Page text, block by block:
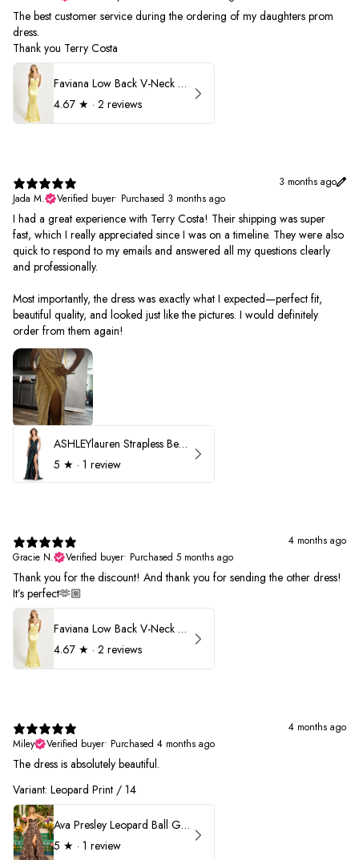
The best customer service during the ordering of my daughters prom
dress.
Thank you Terry Costa
Faviana Low Back V-Neck Prom Dress 11052
4.67 ★ · 2 reviews
3 months ago
Jada M.
Verified buyer• Purchased 3 months ago
I had a great experience with Terry Costa! Their shipping was super
fast, which I really appreciated since I was on a timeline. They were also
quick to respond to my emails and answered all my questions clearly
and professionally.
Most importantly, the dress was exactly what I expected—perfect fit,
beautiful quality, and looked just like the pictures. I would definitely
order from them again!
ASHLEYlauren Strapless Beaded Prom Dress 12231
5 ★ · 1 review
4 months ago
Gracie N.
Verified buyer• Purchased 5 months ago
Thank you for the discount! And thank you for sending the other dress!
It’s perfect🫶🏼
Faviana Low Back V-Neck Prom Dress 11052
4.67 ★ · 2 reviews
4 months ago
Miley
Verified buyer• Purchased 4 months ago
The dress is absolutely beautiful.
Variant: Leopard Print / 14
Ava Presley Leopard Ball Gown Prom Dress 42370
5 ★ · 1 review